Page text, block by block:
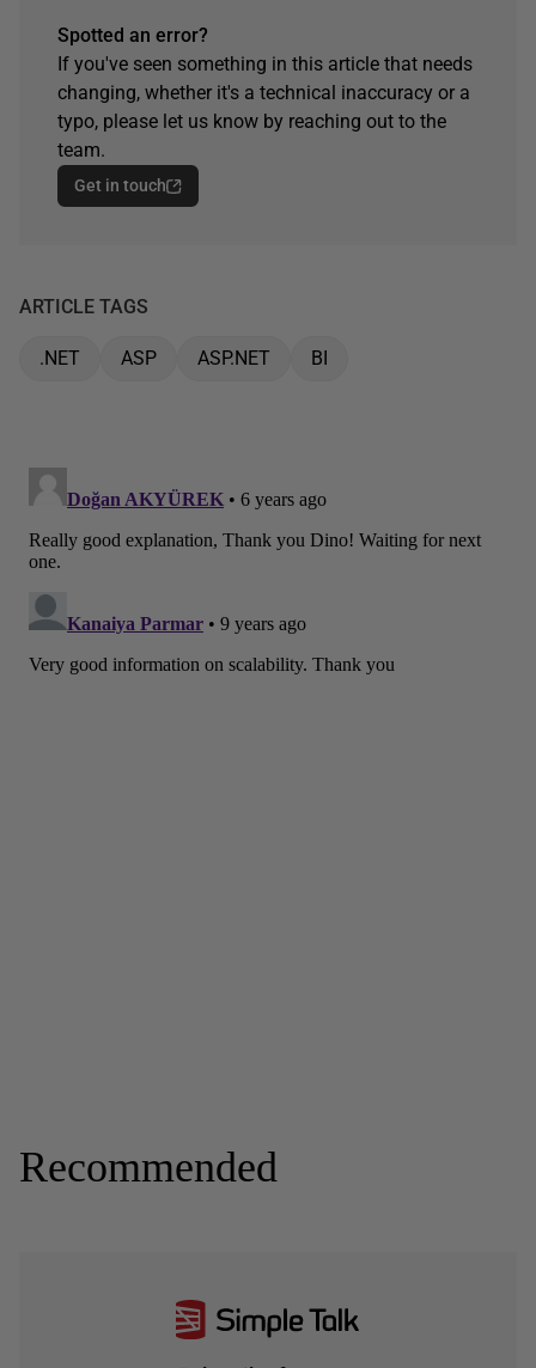
Spotted an error?
If you've seen something in this article that needs
changing, whether it's a technical inaccuracy or a
typo, please let us know by reaching out to the
team.
Get in touch
ARTICLE TAGS
.NET ASP ASP.NET BI
Recommended